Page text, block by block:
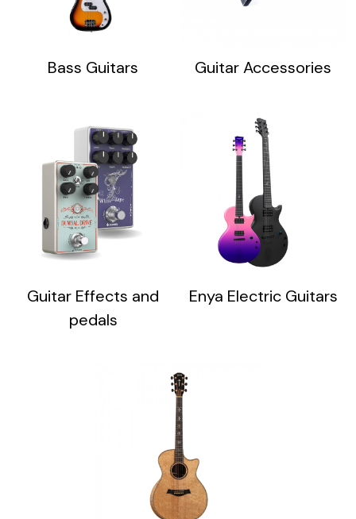
Bass Guitars Guitar Accessories
Guitar Effects and
pedals
Enya Electric Guitars